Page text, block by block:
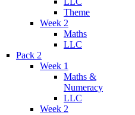
Theme
Week 2
Maths
LLC
Pack 2
Week 1
Maths &
Numeracy
LLC
Week 2